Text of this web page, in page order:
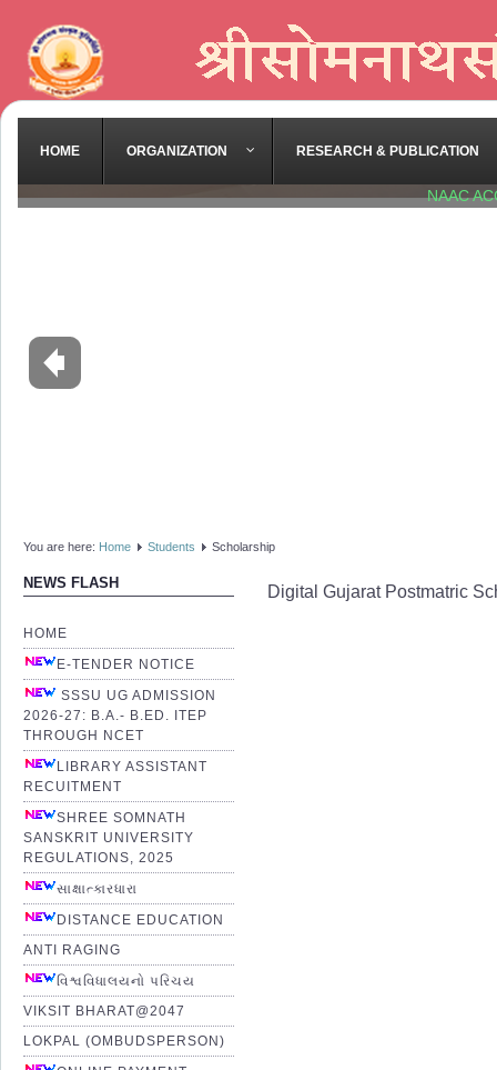
HOME ORGANIZATION RESEARCH & PUBLICATION
NAAC
You are here: Home Students Scholarship
NEWS FLASH
HOME
E-TENDER NOTICE
SSSU UG ADMISSION
2026-27: B.A.- B.ED. ITEP
THROUGH NCET
LIBRARY ASSISTANT
RECUITMENT
SHREE SOMNATH
SANSKRIT UNIVERSITY
REGULATIONS, 2025
સાક્ષાત્કારધારા
DISTANCE EDUCATION
ANTI RAGING
વિશ્વવિધાલયનો પરિચય
VIKSIT BHARAT@2047
LOKPAL (OMBUDSPERSON)
Digital Gujarat Postmatric